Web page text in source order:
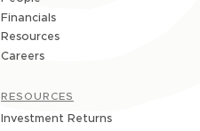
Financials
Resources
Careers
RESOURCES
Investment Returns